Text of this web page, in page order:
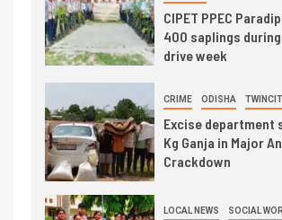
CIPET PPEC
400 saplings
drive week
CRIME ODISHA
Excise department
Kg Ganja in Major
Crackdown
LOCAL NEWS SOCIAL